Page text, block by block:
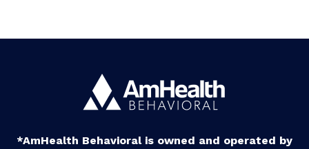
*AmHealth Behavioral is owned and operated by